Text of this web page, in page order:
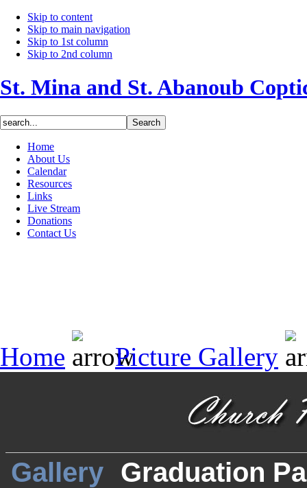
Skip to content
Skip to main navigation
Skip to 1st column
Skip to 2nd column
St. Mina and St. Abanoub
Home
About Us
Calendar
Resources
Links
Live Stream
Donations
Contact Us
Home Picture Gallery
Gallery Graduation